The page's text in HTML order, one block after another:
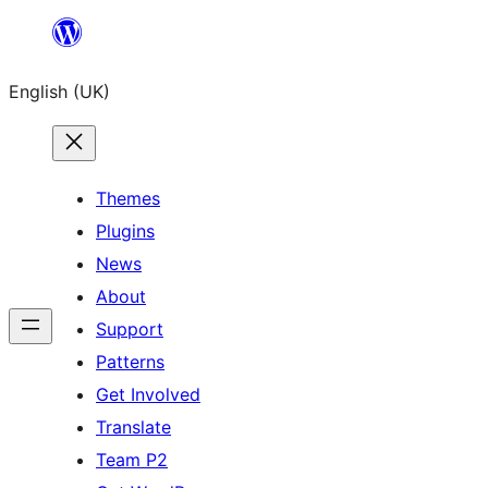
content
English (UK)
Themes
Plugins
News
About
Support
Patterns
Get Involved
Translate
Team P2